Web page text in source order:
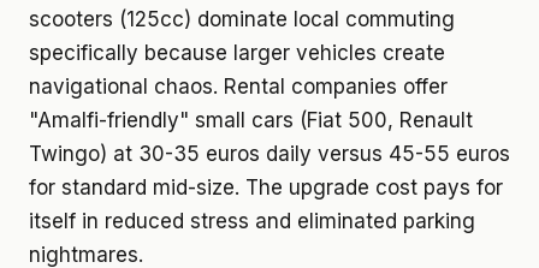
scooters (125cc) dominate local commuting
specifically because larger vehicles create
navigational chaos. Rental companies offer
"Amalfi-friendly" small cars (Fiat 500, Renault
Twingo) at 30-35 euros daily versus 45-55 euros
for standard mid-size. The upgrade cost pays for
itself in reduced stress and eliminated parking
nightmares.